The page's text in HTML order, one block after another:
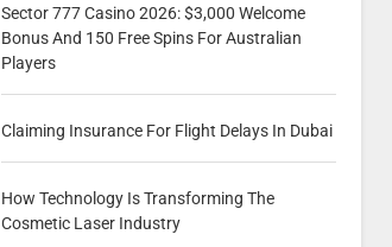
Sector 777 Casino 2026: $3,000 Welcome
Bonus And 150 Free Spins For Australian
Players
Claiming Insurance For Flight Delays In Dubai
How Technology Is Transforming The
Cosmetic Laser Industry